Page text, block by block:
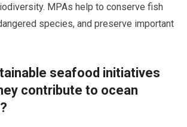
MPAs help to conserve fish
species, and preserve important
seafood initiatives
contribute to ocean